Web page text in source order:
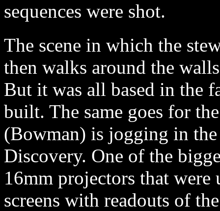
sequences were shot.
The scene in which the
then walks around the
But it was all based in the
built. The same goes for
(Bowman) is jogging in
Discovery. One of the
16mm projectors that
screens with readouts of